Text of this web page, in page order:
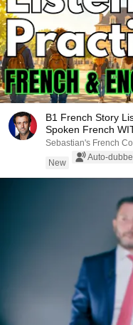
B1 French Story
Spoken French
SUBTITLES
Sebastian's French
New
Auto-